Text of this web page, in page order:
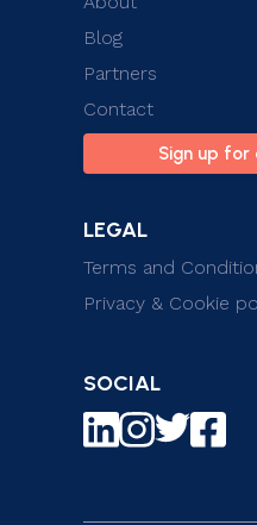
Blog
Partners
Contact
Sign up for
LEGAL
Terms and
Privacy & Cookie
SOCIAL